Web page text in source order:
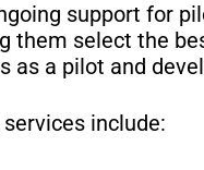
support for
them select the
as a pilot and
include: